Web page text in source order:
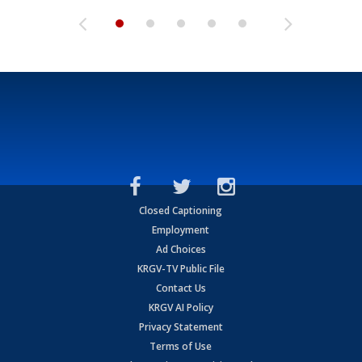
Closed Captioning
Employment
Ad Choices
KRGV-TV Public File
Contact Us
KRGV AI Policy
Privacy Statement
Terms of Use